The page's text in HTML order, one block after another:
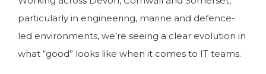
particularly in engineering, marine and defence-
led environments, we’re seeing a clear evolution in
what “good” looks like when it comes to IT teams.